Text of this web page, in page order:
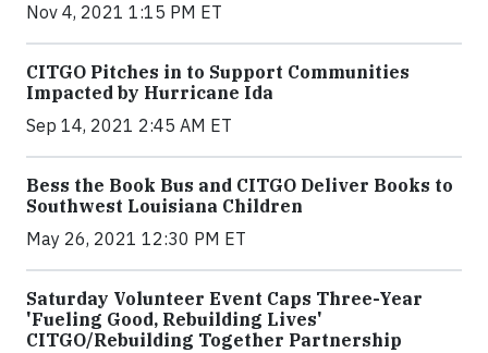
Nov 4, 2021 1:15 PM ET
CITGO Pitches in to Support Communities
Impacted by Hurricane Ida
Sep 14, 2021 2:45 AM ET
Bess the Book Bus and CITGO Deliver Books to
Southwest Louisiana Children
May 26, 2021 12:30 PM ET
Saturday Volunteer Event Caps Three-Year
'Fueling Good, Rebuilding Lives'
CITGO/Rebuilding Together Partnership